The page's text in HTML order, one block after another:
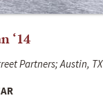
‘14
Partners; Austin, TX